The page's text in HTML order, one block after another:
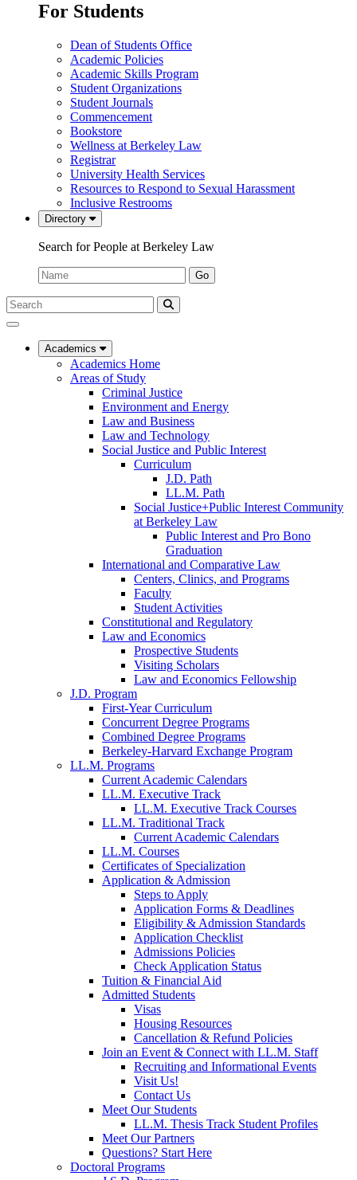
For Students
Dean of Students Office
Academic Policies
Academic Skills Program
Student Organizations
Student Journals
Commencement
Bookstore
Wellness at Berkeley Law
Registrar
University Health Services
Resources to Respond to Sexual Harassment
Inclusive Restrooms
Directory
Search for People at Berkeley Law
Name:
Go
Search
Submit
UC
Law
Academics
Academics Home
Areas of Study
Criminal Justice
Environment and Energy
Law and Business
Law and Technology
Social Justice and Public Interest
Curriculum
J.D. Path
LL.M. Path
Social Justice+Public Interest Community
at Berkeley Law
Public Interest and Pro Bono
Graduation
International and Comparative Law
Centers, Clinics, and Programs
Faculty
Student Activities
Constitutional and Regulatory
Law and Economics
Prospective Students
Visiting Scholars
Law and Economics Fellowship
J.D. Program
First-Year Curriculum
Concurrent Degree Programs
Combined Degree Programs
Berkeley-Harvard Exchange Program
LL.M. Programs
Current Academic Calendars
LL.M. Executive Track
LL.M. Executive Track Courses
LL.M. Traditional Track
Current Academic Calendars
LL.M. Courses
Certificates of Specialization
Application & Admission
Steps to Apply
Application Forms & Deadlines
Eligibility & Admission Standards
Application Checklist
Admissions Policies
Check Application Status
Tuition & Financial Aid
Admitted Students
Visas
Housing Resources
Cancellation & Refund Policies
Join an Event & Connect with LL.M. Staff
Recruiting and Informational Events
Visit Us!
Contact Us
Meet Our Students
LL.M. Thesis Track Student Profiles
Meet Our Partners
Questions? Start Here
Doctoral Programs